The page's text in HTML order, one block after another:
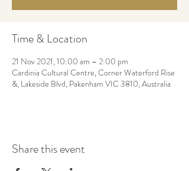
Time & Location
21 Nov 2021, 10:00 am – 2:00 pm
Cardinia Cultural Centre, Corner Waterford Rise
&, Lakeside Blvd, Pakenham VIC 3810, Australia
Share this event